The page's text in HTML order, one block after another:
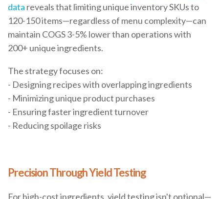
data reveals that limiting unique inventory SKUs to
120-150 items—regardless of menu complexity—can
maintain COGS 3-5% lower than operations with
200+ unique ingredients.
The strategy focuses on:
- Designing recipes with overlapping ingredients
- Minimizing unique product purchases
- Ensuring faster ingredient turnover
- Reducing spoilage risks
Precision Through Yield Testing
For high-cost ingredients, yield testing isn't optional—